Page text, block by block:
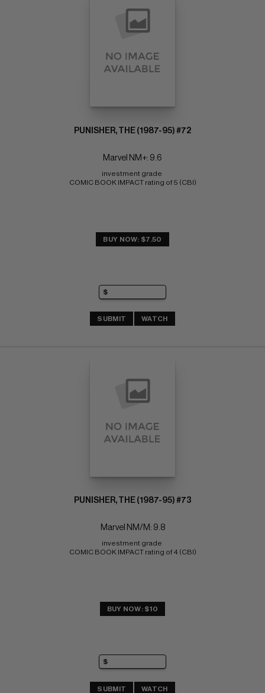
PUNISHER, THE (1987-95) #72
Marvel NM+: 9.6
investment grade
COMIC BOOK IMPACT rating of 5 (CBI)
BUY NOW: $7.50
SUBMIT WATCH
PUNISHER, THE (1987-95) #73
Marvel NM/M: 9.8
investment grade
COMIC BOOK IMPACT rating of 4 (CBI)
BUY NOW: $10
SUBMIT WATCH